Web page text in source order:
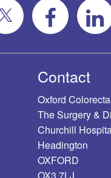
Contact
Oxford
The Surgery &
Churchill
Headington
OXFORD